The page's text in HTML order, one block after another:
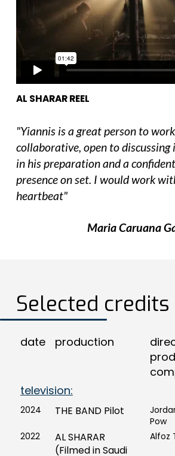
AL SHARAR REEL
"Yiannis is a great person to
collaborative, open to discussing
in his preparation and a
presence on set. I would work
heartbeat"
Maria Caruana
Selected credits
date production
television:
2024 THE BAND Pilot
Pow
2022
AL SHARAR
(Filmed in Saudi
Alfoz